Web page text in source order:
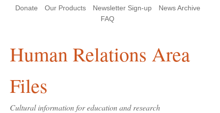
Header Menu
Donate Our Products Newsletter Sign-up
News Archive
FAQ
Human Relations Area
Files
Cultural information for education and research